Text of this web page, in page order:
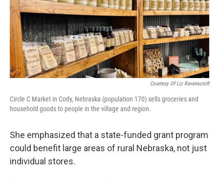
Courtesy Of Liz Ravenscroft
Circle C Market in Cody, Nebraska (population 170) sells groceries and
household goods to people in the village and region.
She emphasized that a state-funded grant program
could benefit large areas of rural Nebraska, not just
individual stores.